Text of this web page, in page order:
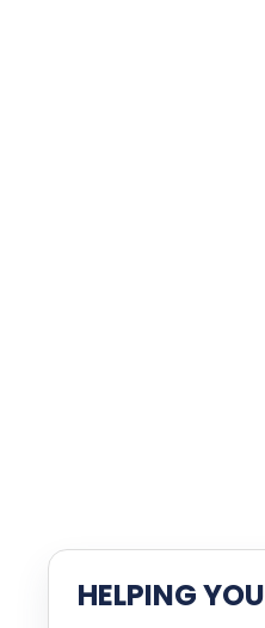
HELPING YOU